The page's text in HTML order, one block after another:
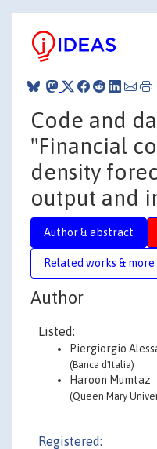
Code and
"Financial
density
output and
Author & abstract
Related works & more
Author
Listed:
Piergiorgio
(Banca d'Italia)
Haroon Mumtaz
(Queen Mary
Registered: